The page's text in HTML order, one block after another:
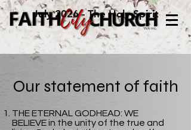
July 2026 - The Holy Spirit
Our statement of faith
THE ETERNAL GODHEAD: WE
BELIEVE in the unity of the true and